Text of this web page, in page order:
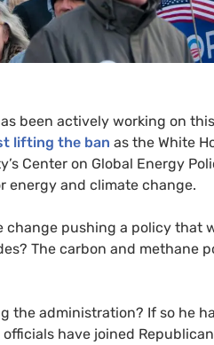
been actively working on
lifting the ban as the White
Center on Global Energy
energy and climate change.
change pushing a policy that
The carbon and methane
the administration? If so he
have joined